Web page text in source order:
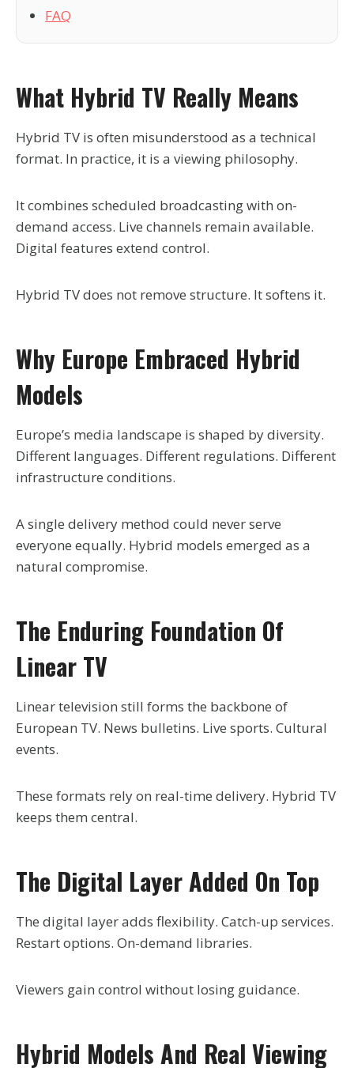
FAQ
What Hybrid TV Really Means
Hybrid TV is often misunderstood as a technical
format. In practice, it is a viewing philosophy.
It combines scheduled broadcasting with on-
demand access. Live channels remain available.
Digital features extend control.
Hybrid TV does not remove structure. It softens it.
Why Europe Embraced Hybrid
Models
Europe’s media landscape is shaped by diversity.
Different languages. Different regulations. Different
infrastructure conditions.
A single delivery method could never serve
everyone equally. Hybrid models emerged as a
natural compromise.
The Enduring Foundation Of
Linear TV
Linear television still forms the backbone of
European TV. News bulletins. Live sports. Cultural
events.
These formats rely on real-time delivery. Hybrid TV
keeps them central.
The Digital Layer Added On Top
The digital layer adds flexibility. Catch-up services.
Restart options. On-demand libraries.
Viewers gain control without losing guidance.
Hybrid Models And Real Viewing